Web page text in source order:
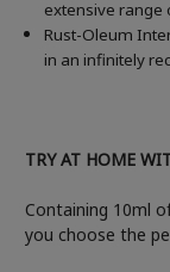
extensive range
Rust-Oleum
in an infinitely
TRY AT HOME
Containing 10ml
you choose the